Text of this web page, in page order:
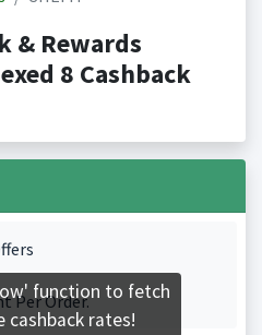
& Rewards
8 Cashback
Per Order.
function to fetch
cashback rates!